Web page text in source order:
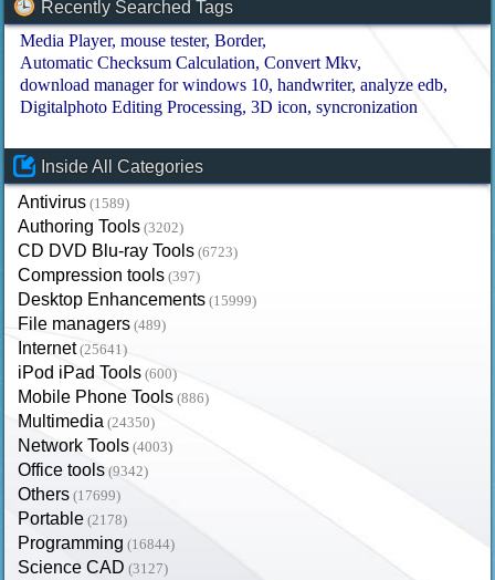
Recently Searched Tags
Media Player mouse tester Border
Automatic Checksum Calculation Convert Mkv
download manager for windows 10 handwriter analyze edb
Digitalphoto Editing Processing 3D icon syncronization
Inside All Categories
Antivirus (1589)
Authoring Tools (3202)
CD DVD Blu-ray Tools (6723)
Compression tools (397)
Desktop Enhancements (15999)
File managers (489)
Internet (25641)
iPod iPad Tools (600)
Mobile Phone Tools (886)
Multimedia (24350)
Network Tools (4003)
Office tools (9342)
Others (17699)
Portable (2178)
Programming (16844)
Science CAD (3127)